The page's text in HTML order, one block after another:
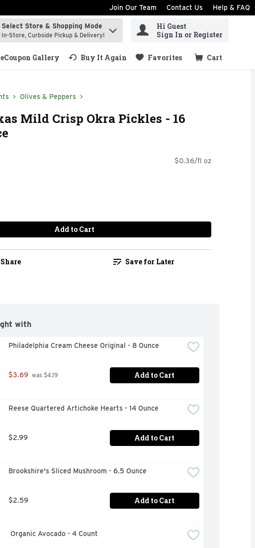
Join Our Team Contact Us Help & FAQ
to find items.
Select Store & Shopping Mode
In-Store, Curbside Pickup & Delivery!
Hi Guest
Sign In or Register
eCoupon Gallery Buy It Again Favorites Cart
.
Olives & Peppers
Mild Crisp Okra Pickles - 16
$0.36/fl oz
Add to Cart
Share Save for Later
with
Philadelphia Cream Cheese Original - 8 Ounce
$3.69 was $4.19 Add to Cart
Reese Quartered Artichoke Hearts - 14 Ounce
$2.99 Add to Cart
Brookshire's Sliced Mushroom - 6.5 Ounce
$2.59 Add to Cart
Organic Avocado - 4 Count